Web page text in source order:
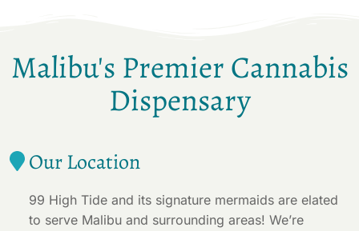
Malibu's Premier Cannabis
Dispensary
Our Location
99 High Tide and its signature mermaids are elated
to serve Malibu and surrounding areas! We’re